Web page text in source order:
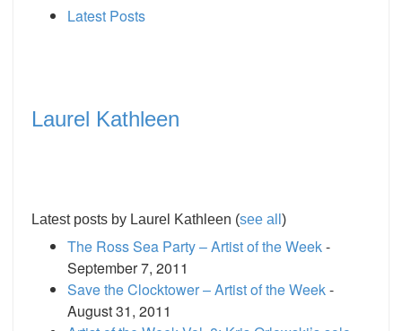
Latest Posts
Laurel Kathleen
Latest posts by Laurel Kathleen (see all )
The Ross Sea Party – Artist of the Week-
September 7, 2011
Save the Clocktower – Artist of the Week-
August 31, 2011